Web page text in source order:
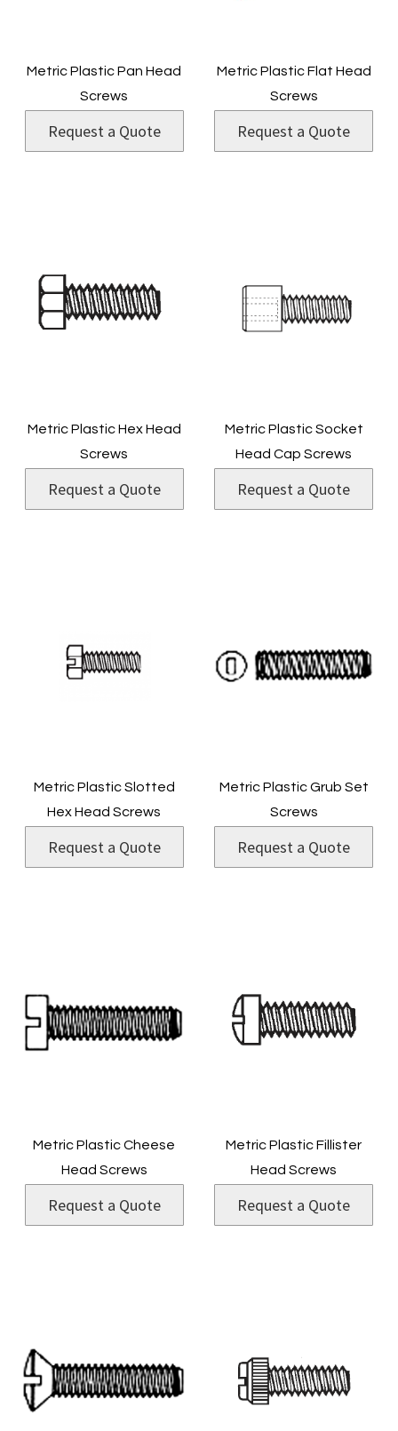
Metric Plastic Pan Head
Screws
Request a Quote
Metric Plastic Flat Head
Screws
Request a Quote
Metric Plastic Hex Head
Screws
Request a Quote
Metric Plastic Socket
Head Cap Screws
Request a Quote
Metric Plastic Slotted
Hex Head Screws
Request a Quote
Metric Plastic Grub Set
Screws
Request a Quote
Metric Plastic Cheese
Head Screws
Request a Quote
Metric Plastic Fillister
Head Screws
Request a Quote